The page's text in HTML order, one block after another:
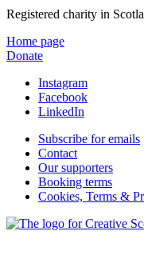
Registered charity in
Home page
Donate
Instagram
Facebook
LinkedIn
Subscribe for emails
Contact
Our supporters
Booking terms
Cookies, Terms &